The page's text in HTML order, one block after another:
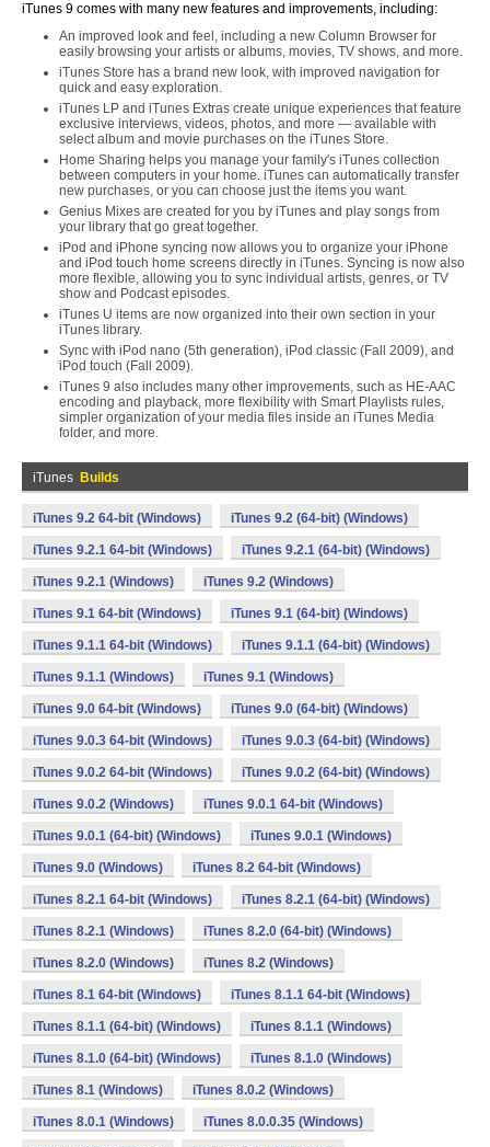
iTunes 9 comes with many new features and improvements, including:
An improved look and feel, including a new Column Browser for
easily browsing your artists or albums, movies, TV shows, and more.
iTunes Store has a brand new look, with improved navigation for
quick and easy exploration.
iTunes LP and iTunes Extras create unique experiences that feature
exclusive interviews, videos, photos, and more — available with
select album and movie purchases on the iTunes Store.
Home Sharing helps you manage your family's iTunes collection
between computers in your home. iTunes can automatically transfer
new purchases, or you can choose just the items you want.
Genius Mixes are created for you by iTunes and play songs from
your library that go great together.
iPod and iPhone syncing now allows you to organize your iPhone
and iPod touch home screens directly in iTunes. Syncing is now also
more flexible, allowing you to sync individual artists, genres, or TV
show and Podcast episodes.
iTunes U items are now organized into their own section in your
iTunes library.
Sync with iPod nano (5th generation), iPod classic (Fall 2009), and
iPod touch (Fall 2009).
iTunes 9 also includes many other improvements, such as HE-AAC
encoding and playback, more flexibility with Smart Playlists rules,
simpler organization of your media files inside an iTunes Media
folder, and more.
iTunes Builds
iTunes 9.2 64-bit (Windows) iTunes 9.2 (64-bit) (Windows)
iTunes 9.2.1 64-bit (Windows) iTunes 9.2.1 (64-bit) (Windows)
iTunes 9.2.1 (Windows) iTunes 9.2 (Windows)
iTunes 9.1 64-bit (Windows) iTunes 9.1 (64-bit) (Windows)
iTunes 9.1.1 64-bit (Windows) iTunes 9.1.1 (64-bit) (Windows)
iTunes 9.1.1 (Windows) iTunes 9.1 (Windows)
iTunes 9.0 64-bit (Windows) iTunes 9.0 (64-bit) (Windows)
iTunes 9.0.3 64-bit (Windows) iTunes 9.0.3 (64-bit) (Windows)
iTunes 9.0.2 64-bit (Windows) iTunes 9.0.2 (64-bit) (Windows)
iTunes 9.0.2 (Windows) iTunes 9.0.1 64-bit (Windows)
iTunes 9.0.1 (64-bit) (Windows) iTunes 9.0.1 (Windows)
iTunes 9.0 (Windows) iTunes 8.2 64-bit (Windows)
iTunes 8.2.1 64-bit (Windows) iTunes 8.2.1 (64-bit) (Windows)
iTunes 8.2.1 (Windows) iTunes 8.2.0 (64-bit) (Windows)
iTunes 8.2.0 (Windows) iTunes 8.2 (Windows)
iTunes 8.1 64-bit (Windows) iTunes 8.1.1 64-bit (Windows)
iTunes 8.1.1 (64-bit) (Windows) iTunes 8.1.1 (Windows)
iTunes 8.1.0 (64-bit) (Windows) iTunes 8.1.0 (Windows)
iTunes 8.1 (Windows) iTunes 8.0.2 (Windows)
iTunes 8.0.1 (Windows) iTunes 8.0.0.35 (Windows)